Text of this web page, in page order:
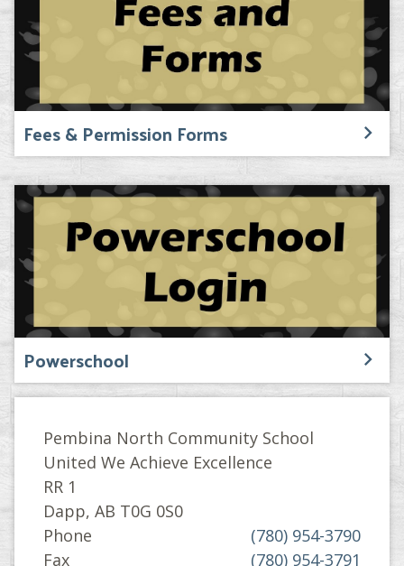
Fees & Permission Forms
Powerschool
Pembina North Community School
United We Achieve Excellence
RR 1
Dapp, AB T0G 0S0
Phone
(780) 954-3790
Fax
(780) 954-3791